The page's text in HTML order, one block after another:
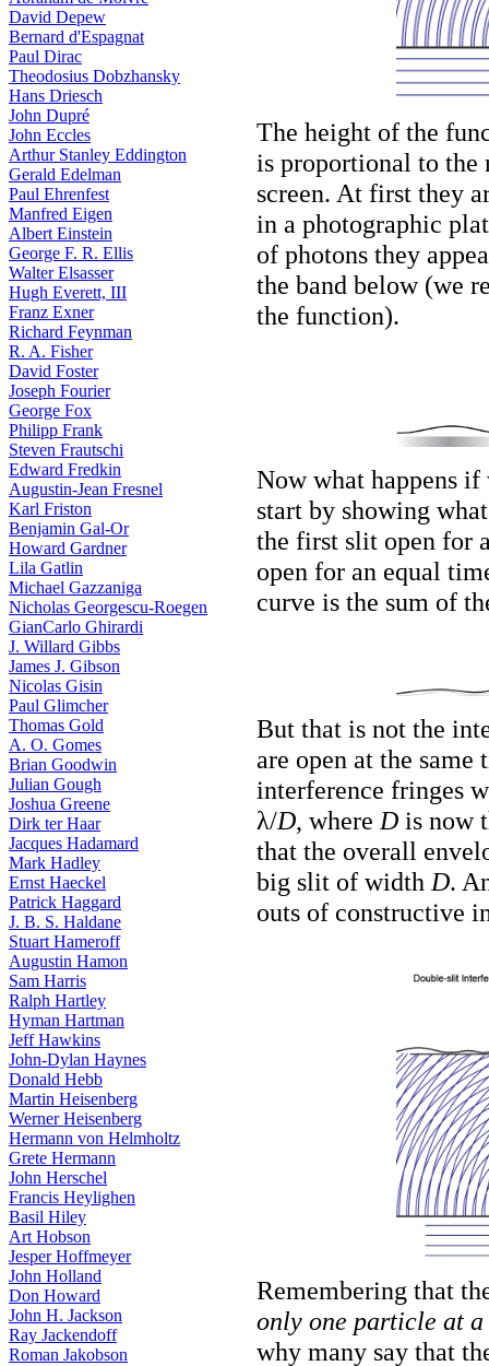
David Depew
Bernard d'Espagnat
Paul Dirac
Theodosius Dobzhansky
Hans Driesch
John Dupré
John Eccles
Arthur Stanley Eddington
Gerald Edelman
Paul Ehrenfest
Manfred Eigen
Albert Einstein
George F. R. Ellis
Walter Elsasser
Hugh Everett, III
Franz Exner
Richard Feynman
R. A. Fisher
David Foster
Joseph Fourier
George Fox
Philipp Frank
Steven Frautschi
Edward Fredkin
Augustin-Jean Fresnel
Karl Friston
Benjamin Gal-Or
Howard Gardner
Lila Gatlin
Michael Gazzaniga
Nicholas Georgescu-Roegen
GianCarlo Ghirardi
J. Willard Gibbs
James J. Gibson
Nicolas Gisin
Paul Glimcher
Thomas Gold
A. O. Gomes
Brian Goodwin
Julian Gough
Joshua Greene
Dirk ter Haar
Jacques Hadamard
Mark Hadley
Ernst Haeckel
Patrick Haggard
J. B. S. Haldane
Stuart Hameroff
Augustin Hamon
Sam Harris
Ralph Hartley
Hyman Hartman
Jeff Hawkins
John-Dylan Haynes
Donald Hebb
Martin Heisenberg
Werner Heisenberg
Hermann von Helmholtz
Grete Hermann
John Herschel
Francis Heylighen
Basil Hiley
Art Hobson
Jesper Hoffmeyer
John Holland
Don Howard
John H. Jackson
Ray Jackendoff
Roman Jakobson
The height of the
is proportional to the
screen. At first they
in a photographic
of photons they
the band below (we
the function).
Now what happens if
start by showing
the first slit open for
open for an equal
curve is the sum of
But that is not the
are open at the same
interference fringes
λ/D, where D is now
that the overall
big slit of width D.
outs of constructive
Remembering that
only one particle at a
why many say that